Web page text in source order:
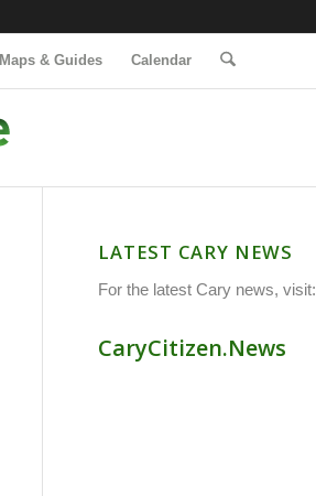
Maps & Guides Calendar
LATEST CARY NEWS
For the latest Cary news, visit:
CaryCitizen.News